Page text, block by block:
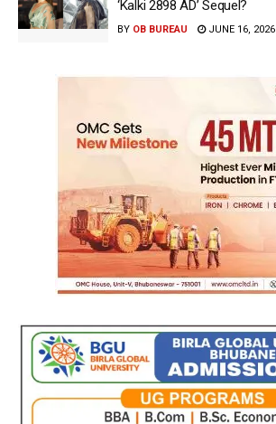
‘Kalki 2898 AD’ Sequel?
BY OB BUREAU JUNE 16, 2026